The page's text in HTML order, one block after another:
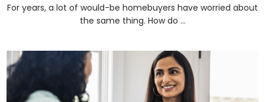
For years, a lot of would-be homebuyers have worried about
the same thing. How do ...